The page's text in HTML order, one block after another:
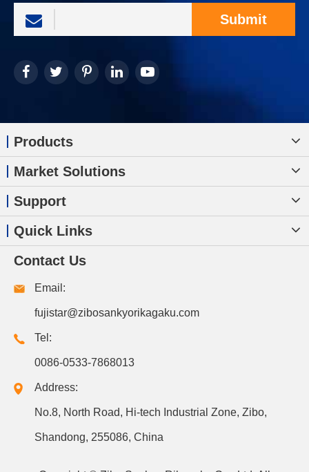
Submit
Products
Market Solutions
Support
Quick Links
Contact Us
Email:
fujistar@zibosankyorikagaku.com
Tel:
0086-0533-7868013
Address:
No.8, North Road, Hi-tech Industrial Zone, Zibo,
Shandong, 255086, China